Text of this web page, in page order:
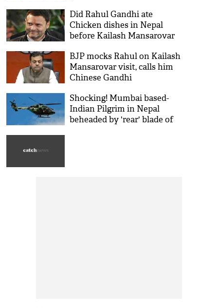
nahi kar sakta, desh ko kaise
lootoge'
Did Rahul Gandhi ate
Chicken dishes in Nepal
before Kailash Mansarovar
the BJP's claim
BJP mocks Rahul on Kailash
Mansarovar visit, calls him
Chinese Gandhi
Shocking! Mumbai based-
Indian Pilgrim in Nepal
beheaded by 'rear' blade of